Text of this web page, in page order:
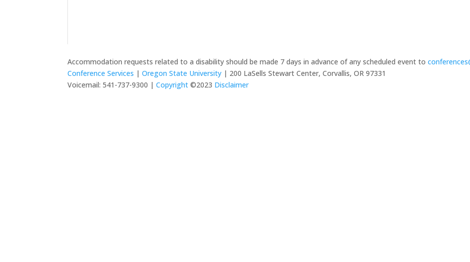
Accommodation requests related to a disability should be made 7 days in advance of any scheduled event to
Conference Services |Oregon State University | 200 LaSells Stewart Center, Corvallis, OR 97331
Voicemail: 541-737-9300 | Copyright ©2023 Disclaimer